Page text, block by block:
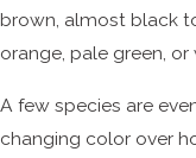
brown, almost black
orange, pale green, or
A few species are
changing color over